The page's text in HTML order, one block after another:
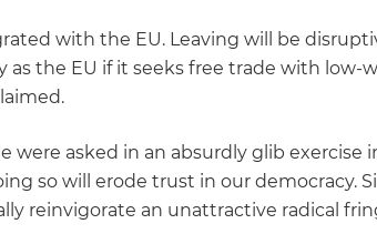
with the EU. Leaving will be
the EU if it seeks free trade with low-
asked in an absurdly glib exercise
so will erode trust in our
reinvigorate an unattractive radical